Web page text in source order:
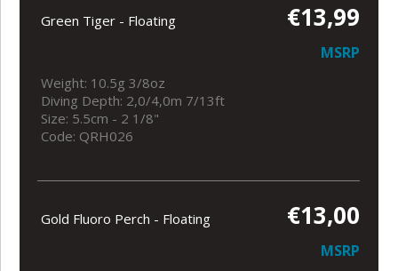
Green Tiger - Floating €13,99
MSRP
Weight: 10.5g 3/8oz
Diving Depth: 2,0/4,0m 7/13ft
Size: 5.5cm - 2 1/8"
Code: QRH026
Gold Fluoro Perch - Floating €13,00
MSRP